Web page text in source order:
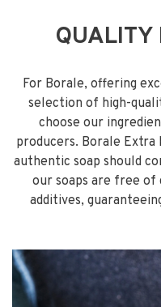
QUALITY
For Borale, offering
selection of high-
choose our
producers. Borale Extra
authentic soap should
our soaps are free of
additives,